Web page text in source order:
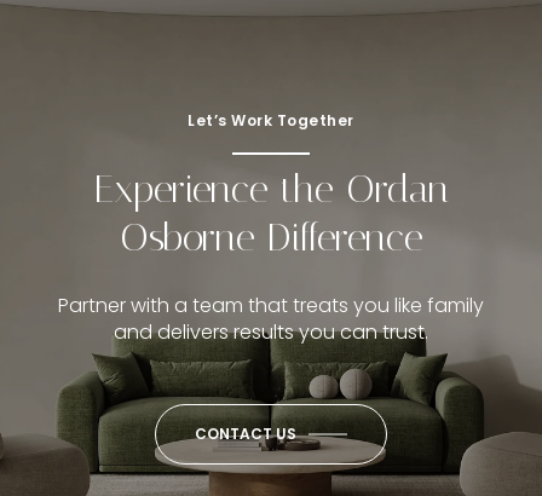
Let’s Work Together
Experience the Ordan
Osborne Difference
Partner with a team that treats you like family
and delivers results you can trust.
CONTACT US